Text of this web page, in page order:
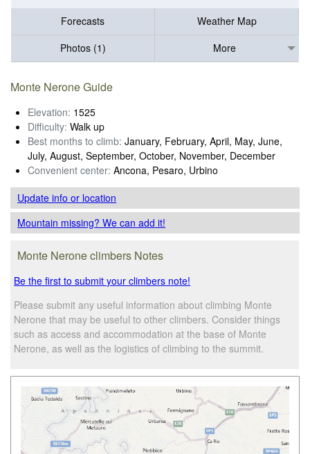
Forecasts
Weather Map
Photos (1)
More
Monte Nerone Guide
Elevation: 1525
Difficulty: Walk up
Best months to climb: January, February, April, May, June,
July, August, September, October, November, December
Convenient center: Ancona, Pesaro, Urbino
Update infoor location
Mountain missing? We can add it!
Monte Nerone climbers Notes
Be the first to submit your climbers note!
Please submit any useful information about climbing Monte
Nerone that may be useful to other climbers. Consider things
such as access and accommodation at the base of Monte
Nerone, as well as the logistics of climbing to the summit.